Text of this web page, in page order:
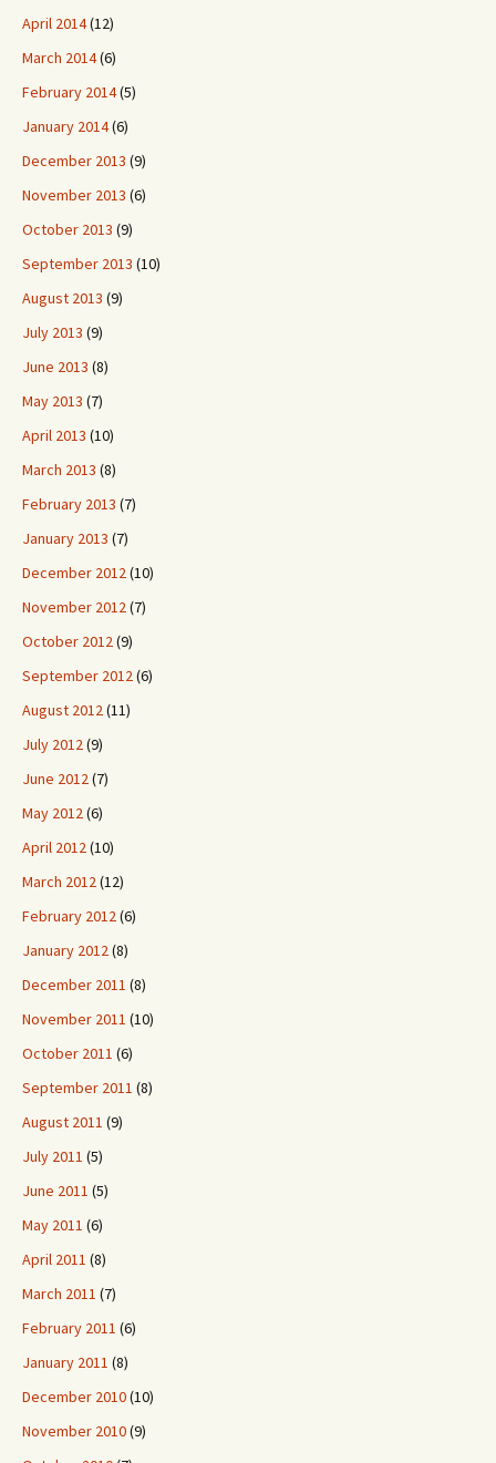
April 2014(12)
March 2014(6)
February 2014(5)
January 2014(6)
December 2013 (9)
November 2013 (6)
October 2013 (9)
September 2013 (10)
August 2013 (9)
July 2013 (9)
June 2013 (8)
May 2013 (7)
April 2013 (10)
March 2013 (8)
February 2013 (7)
January 2013 (7)
December 2012(10)
November 2012(7)
October 2012(9)
September 2012(6)
August 2012(11)
July 2012(9)
June 2012(7)
May 2012(6)
April 2012(10)
March 2012(12)
February 2012(6)
January 2012(8)
December 2011 (8)
November 2011 (10)
October 2011 (6)
September 2011 (8)
August 2011 (9)
July 2011 (5)
June 2011 (5)
May 2011 (6)
April 2011 (8)
March 2011 (7)
February 2011 (6)
January 2011 (8)
December 2010(10)
November 2010(9)